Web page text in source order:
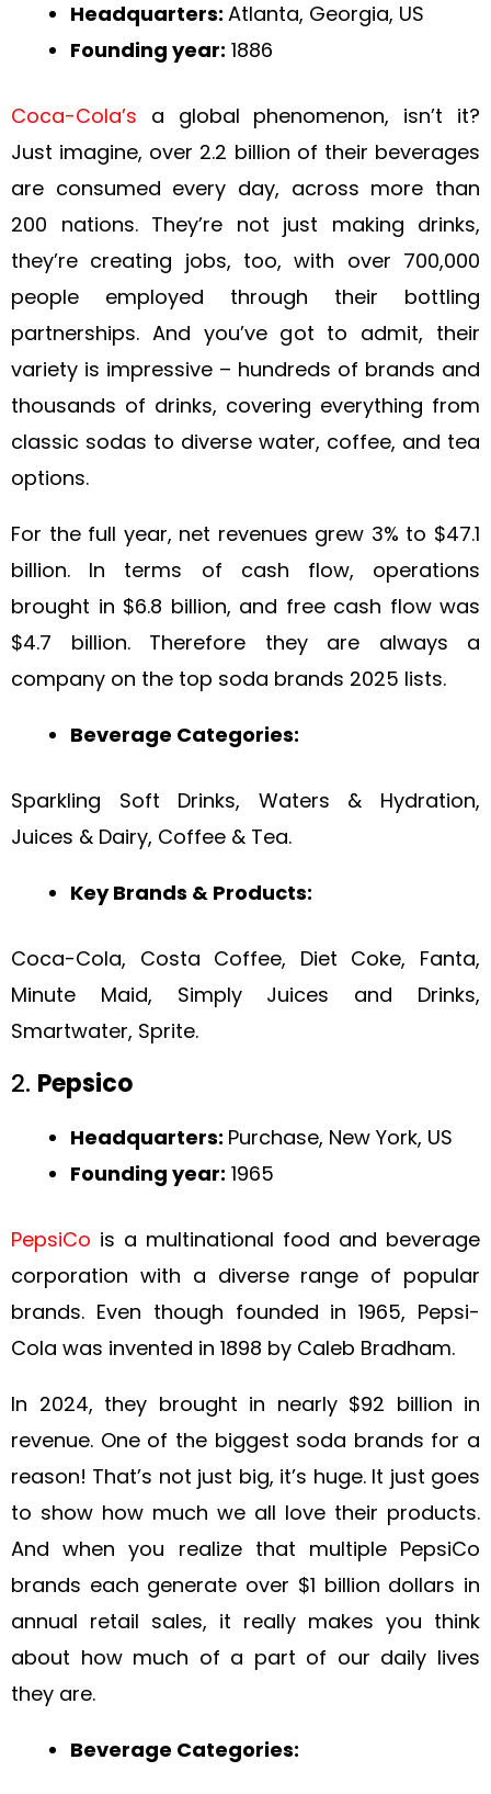
Headquarters: Atlanta, Georgia, US
Founding year: 1886
Coca-Cola’s a global phenomenon, isn’t it?
Just imagine, over 2.2 billion of their beverages
are consumed every day, across more than
200 nations. They’re not just making drinks,
they’re creating jobs, too, with over 700,000
people employed through their bottling
partnerships. And you’ve got to admit, their
variety is impressive – hundreds of brands and
thousands of drinks, covering everything from
classic sodas to diverse water, coffee, and tea
options.
For the full year, net revenues grew 3% to $47.1
billion. In terms of cash flow, operations
brought in $6.8 billion, and free cash flow was
$4.7 billion. Therefore they are always a
company on the top soda brands 2025 lists.
Beverage Categories:
Sparkling Soft Drinks, Waters & Hydration,
Juices & Dairy, Coffee & Tea.
Key Brands & Products:
Coca-Cola, Costa Coffee, Diet Coke, Fanta,
Minute Maid, Simply Juices and Drinks,
Smartwater, Sprite.
2. Pepsico
Headquarters: Purchase, New York, US
Founding year: 1965
PepsiCo is a multinational food and beverage
corporation with a diverse range of popular
brands. Even though founded in 1965, Pepsi-
Cola was invented in 1898 by Caleb Bradham.
In 2024, they brought in nearly $92 billion in
revenue. One of the biggest soda brands for a
reason! That’s not just big, it’s huge. It just goes
to show how much we all love their products.
And when you realize that multiple PepsiCo
brands each generate over $1 billion dollars in
annual retail sales, it really makes you think
about how much of a part of our daily lives
they are.
Beverage Categories: